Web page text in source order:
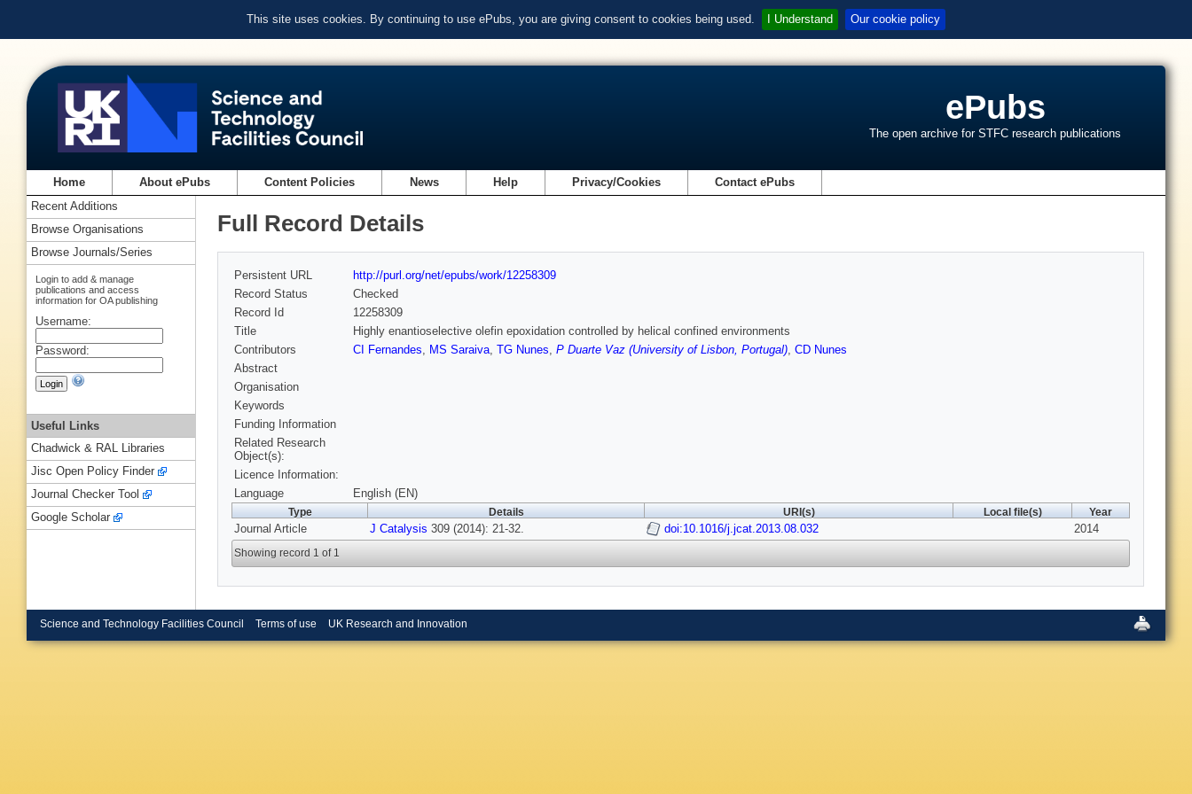
This site uses cookies. By continuing to use ePubs, you are giving consent to cookies being used. I Understand Our cookie policy
ePubs
The open archive for STFC research publications
Home About ePubs Content Policies News Help Privacy/Cookies Contact ePubs
Full Record Details
Persistent URL
http://purl.org/net/epubs/work/12258309
Record Status
Checked
Record Id
12258309
Title
Highly enantioselective olefin epoxidation controlled by helical confined environments
Contributors
CI Fernandes, MS Saraiva, TG Nunes, P Duarte Vaz (University of Lisbon, Portugal), CD Nunes
Abstract
Organisation
Keywords
Funding Information
Related Research
Object(s):
Licence Information:
Language
English (EN)
Type Details URI(s) Local file(s) Year
Journal Article J Catalysis 309 (2014): 21-32. doi:10.1016/j.jcat.2013.08.032 2014
Showing record 1 of 1
Recent Additions
Browse Organisations
Browse Journals/Series
Login to add & manage
publications and access
information for OA publishing
Username:
Password:
Useful Links
Chadwick & RAL Libraries
Jisc Open Policy Finder
Journal Checker Tool
Google Scholar
Science and Technology Facilities Council Terms of use UK Research and Innovation